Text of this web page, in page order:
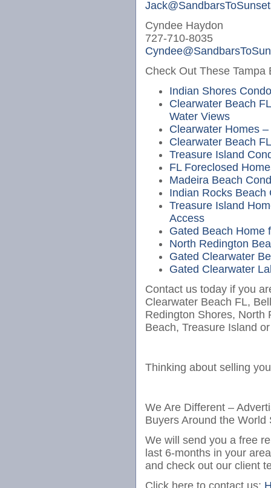
Cyndee Haydon
727-710-8035
Check Out These
Indian Shores
Clearwater Beach
Water Views
Clearwater Homes
Clearwater Beach
Treasure Island
FL Foreclosed
Madeira Beach
Indian Rocks Beach
Treasure Island
Access
Gated Beach Home
North Redington
Gated Clearwater
Gated Clearwater
Contact us today if you
Clearwater Beach FL,
Redington Shores, North
Beach, Treasure Island
Thinking about selling
We Are Different –
Buyers Around the World
We will send you a free
last 6-months in your
and check out our client
Click here to contact us: